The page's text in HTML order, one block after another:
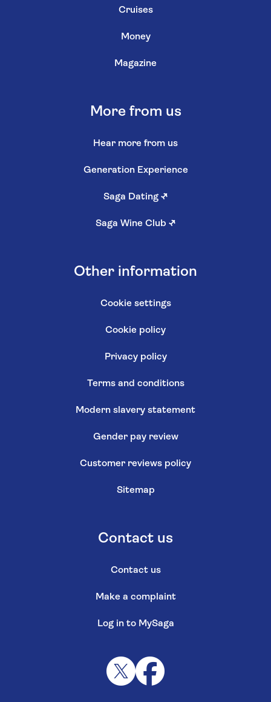
Cruises
Money
Magazine
More from us
Hear more from us
Generation Experience
Saga Dating ↗
Saga Wine Club ↗
Other information
Cookie settings
Cookie policy
Privacy policy
Terms and conditions
Modern slavery statement
Gender pay review
Customer reviews policy
Sitemap
Contact us
Contact us
Make a complaint
Log in to MySaga